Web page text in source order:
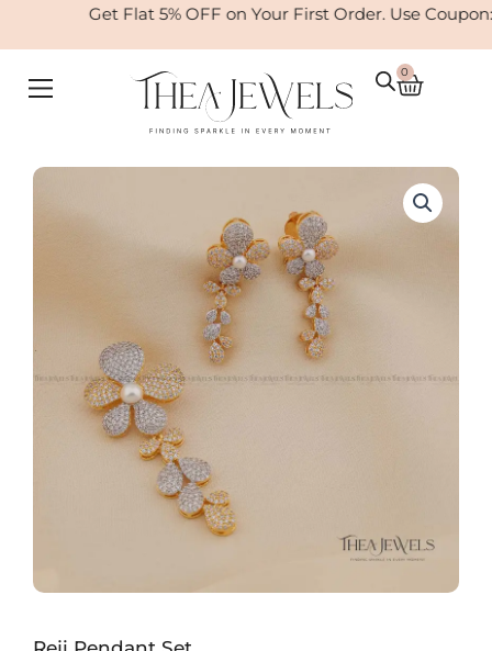
Get Flat 5% OFF on Your First Order. Use Coupon:
0
Cart